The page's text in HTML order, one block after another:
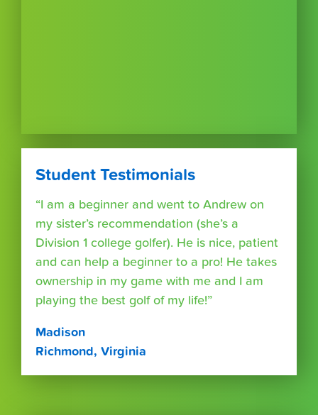
Student Testimonials
“I am a beginner and went to Andrew on
my sister’s recommendation (she’s a
Division 1 college golfer). He is nice, patient
and can help a beginner to a pro! He takes
ownership in my game with me and I am
playing the best golf of my life!”
Madison
Richmond, Virginia